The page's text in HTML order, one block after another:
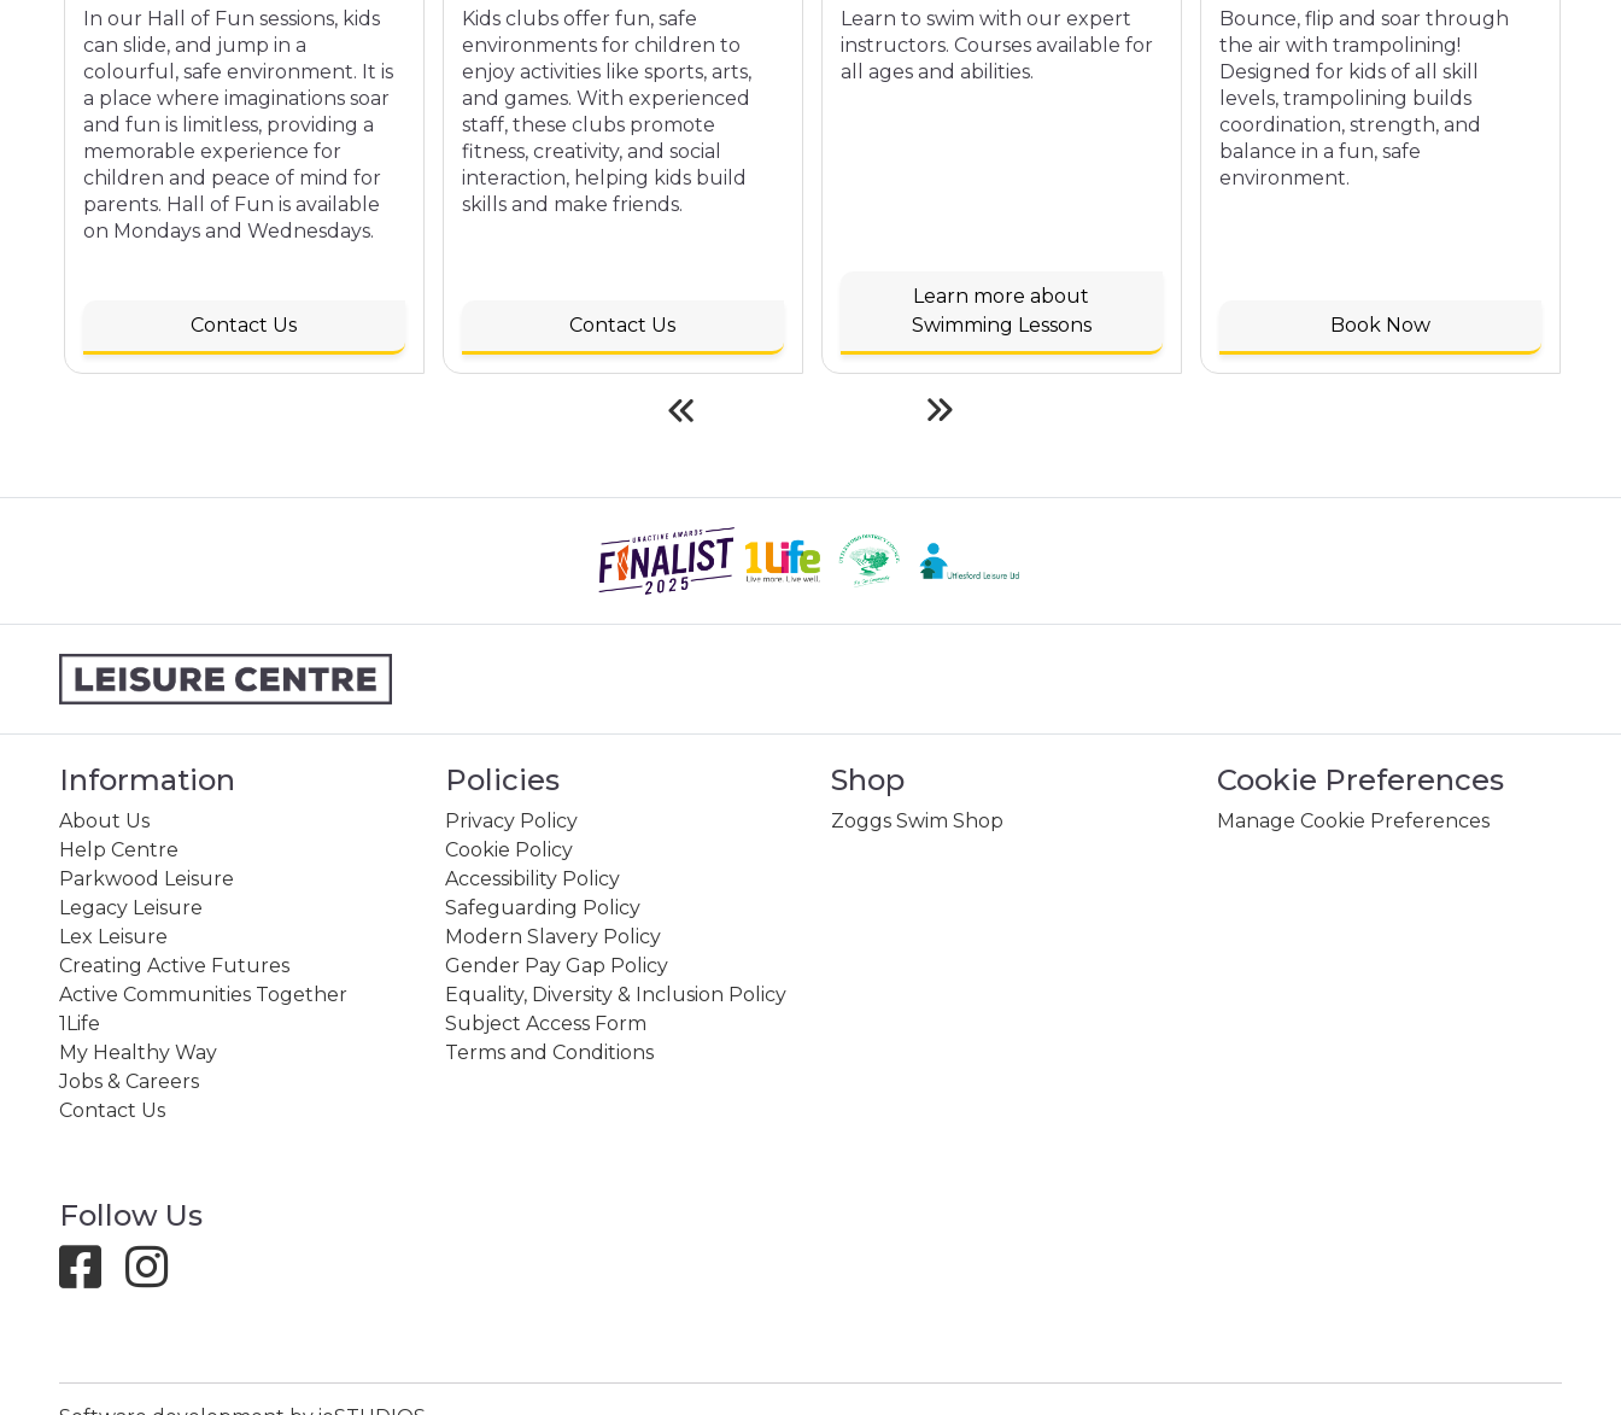
In our Hall of Fun sessions, kids
can slide, and jump in a
colourful, safe environment. It is
a place where imaginations soar
and fun is limitless, providing a
memorable experience for
children and peace of mind for
parents. Hall of Fun is available
on Mondays and Wednesdays.
Contact Us
Kids clubs offer fun, safe
environments for children to
enjoy activities like sports, arts,
and games. With experienced
staff, these clubs promote
fitness, creativity, and social
interaction, helping kids build
skills and make friends.
Contact Us
Learn to swim with our expert
instructors. Courses available for
all ages and abilities.
Learn more about
Swimming Lessons
Bounce, flip and soar through
the air with trampolining!
Designed for kids of all skill
levels, trampolining builds
coordination, strength, and
balance in a fun, safe
environment.
Book Now
Information
About Us
Help Centre
Parkwood Leisure
Legacy Leisure
Lex Leisure
Creating Active Futures
Active Communities Together
1Life
My Healthy Way
Jobs & Careers
Contact Us
Policies
Privacy Policy
Cookie Policy
Accessibility Policy
Safeguarding Policy
Modern Slavery Policy
Gender Pay Gap Policy
Equality, Diversity & Inclusion Policy
Subject Access Form
Terms and Conditions
Shop
Zoggs Swim Shop
Cookie Preferences
Manage Cookie Preferences
Follow Us